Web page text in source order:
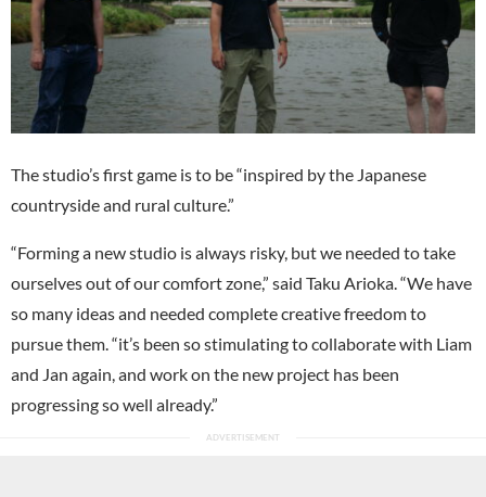
The studio’s first game is to be “inspired by the Japanese
countryside and rural culture.”
“Forming a new studio is always risky, but we needed to take
ourselves out of our comfort zone,” said Taku Arioka. “We have
so many ideas and needed complete creative freedom to
pursue them. “it’s been so stimulating to collaborate with Liam
and Jan again, and work on the new project has been
progressing so well already.”